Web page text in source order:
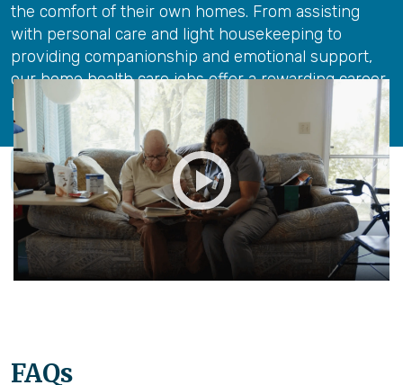
the comfort of their own homes. From assisting
with personal care and light housekeeping to
providing companionship and emotional support,
our home health care jobs offer a rewarding career
path for those with a passion for care.
Our Careers
FAQs